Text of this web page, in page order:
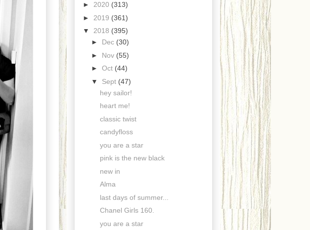
► 2020 (313)
► 2019 (361)
▼ 2018 (395)
► Dec (30)
► Nov (55)
► Oct (44)
▼ Sept (47)
hey sailor!
heart me!
classic twist
candyfloss
you are a star
pink is the new black
new in
Alma
last days of summer...
Chanel Girls 160.
you are a star